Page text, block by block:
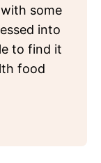
some
into
to find it
food